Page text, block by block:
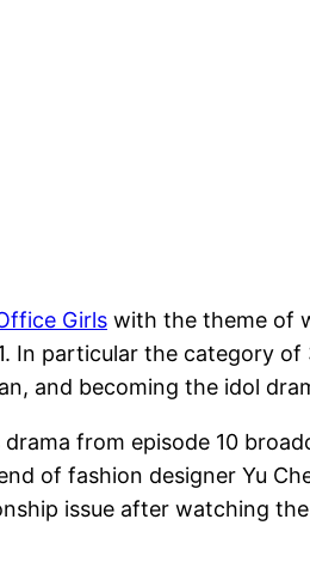
Girls with the theme of
In particular the category
and becoming the idol
from episode 10
of fashion designer Yu
issue after watching